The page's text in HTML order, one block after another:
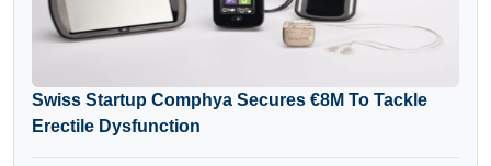
Swiss Startup Comphya Secures €8M To Tackle
Erectile Dysfunction